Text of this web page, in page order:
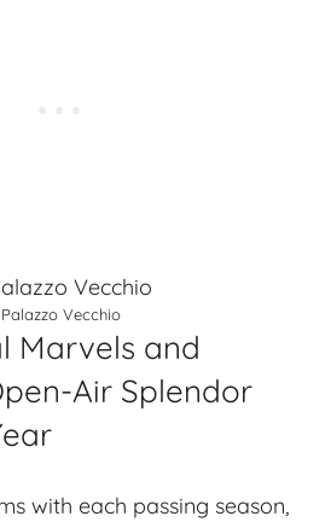
Palazzo Vecchio
Marvels and
Air Splendor
with each passing season,